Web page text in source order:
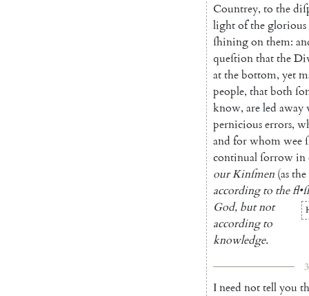
Countrey, to the
lightoftheglorious
ſhiningonthem:
queſtionthatthe
atthebottom, yet
people, thatboth
know, areled away
perniciouserrors,
and forwhomwee
continualſorrowin
ourKinſmen (asthe
according to thefl•
God, butnot
according to
knowledge.
Ineed nottellyou